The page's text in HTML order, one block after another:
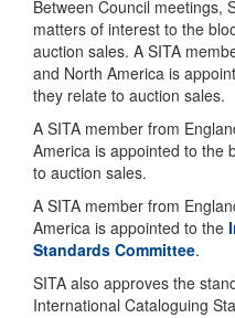
Between Council meetings,
matters of interest to the
auction sales. A SITA
and North America is
they relate to auction sales.
A SITA member from
America is appointed to the
to auction sales.
A SITA member from
America is appointed to the
Standards Committee.
SITA also approves the
International Cataloguing